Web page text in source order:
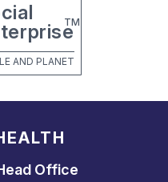
TM
AND PLANET
Office